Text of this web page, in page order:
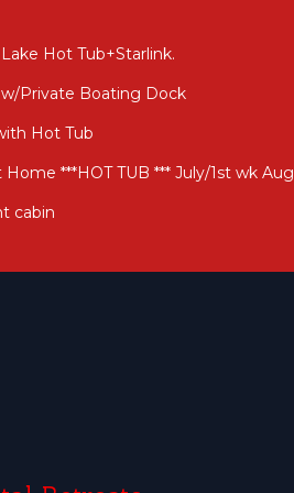
Hot Tub+Starlink.
Private Boating Dock
Hot Tub
***HOT TUB *** July/1st wk Aug
cabin